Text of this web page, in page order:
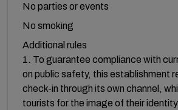
No parties or events
No smoking
Additional rules
1. To guarantee compliance with
on public safety, this establishment
check-in through its own channel,
tourists for the image of their